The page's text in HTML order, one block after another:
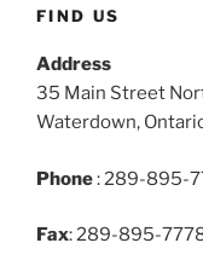
FIND US
Address
35 Main Street
Waterdown,
Phone: 289-895-
Fax: 289-895-